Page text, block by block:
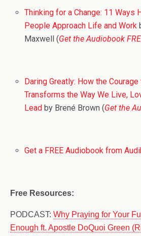
Thinking for a Change: 11 Ways
People Approach Life and Work
Maxwell (Get the Audiobook
Daring Greatly: How the
Transforms the Way We Live,
Lead by Brené Brown (Get the
Get a FREE Audiobook from
Free Resources:
PODCAST: Why Praying for Your
Enough ft. Apostle DoQuoi Green